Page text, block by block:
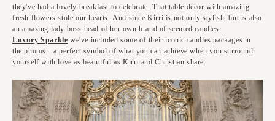
they've had a lovely breakfast to celebrate. That table decor with amazing
fresh flowers stole our hearts. And since Kirri is not only stylish, but is also
an amazing lady boss head of her own brand of scented candles
Luxury Sparkle we've included some of their iconic candles packages in
the photos - a perfect symbol of what you can achieve when you surround
yourself with love as beautiful as Kirri and Christian share.